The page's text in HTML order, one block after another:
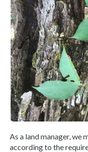
As a land manager, we
according to the